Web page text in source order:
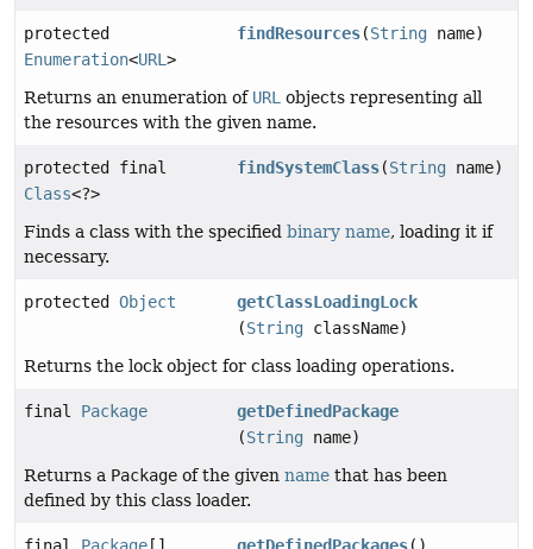
protected
Enumeration<URL >
findResources(String name)
Returns an enumeration of URL objects representing all
the resources with the given name.
protected final
Class<?>
findSystemClass(String name)
Finds a class with the specified binary name, loading it if
necessary.
protected Object
getClassLoadingLock
(String className)
Returns the lock object for class loading operations.
final Package
getDefinedPackage
(String name)
Returns a Package of the given name that has been
defined by this class loader.